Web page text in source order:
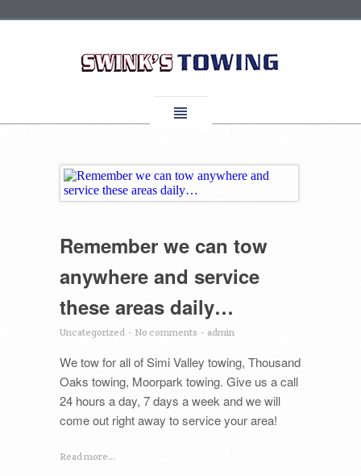
Remember we can tow
anywhere and service
these areas daily…
Uncategorized - No comments - admin
We tow for all of Simi Valley towing, Thousand
Oaks towing, Moorpark towing. Give us a call
24 hours a day, 7 days a week and we will
come out right away to service your area!
Read more...